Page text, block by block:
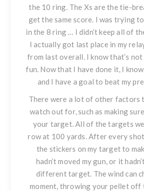
the 10 ring. The Xs are the tie-
get the same score. I was trying
in the 8 ring … I didn’t keep all of
I actually got last place in my
from last overall. I know that’s not
fun. Now that I have done it, I
and I have a goal to beat my
There were a lot of other factors
watch out for, such as making
your target. All of the targets
row at 100 yards. After every
the stickers on my target to
hadn’t moved my gun, or it
different target. The wind can
moment, throwing your pellet off